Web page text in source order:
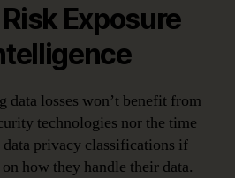
Exposure
data losses won’t benefit from
technologies nor the time
privacy classifications if
how they handle their data.